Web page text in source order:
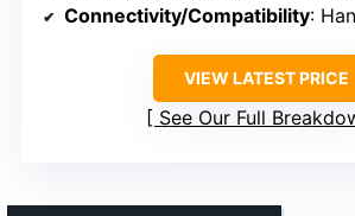
Connectivity/Compatibility:
VIEW LATEST PRICE
See Our Full